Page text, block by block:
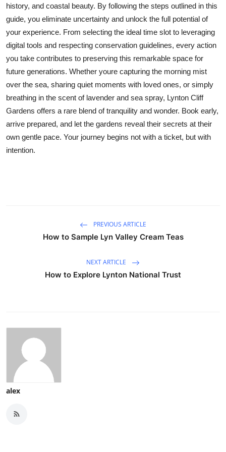
history, and coastal beauty. By following the steps outlined in this
guide, you eliminate uncertainty and unlock the full potential of
your experience. From selecting the ideal time slot to leveraging
digital tools and respecting conservation guidelines, every action
you take contributes to preserving this remarkable space for
future generations. Whether youre capturing the morning mist
over the sea, sharing quiet moments with loved ones, or simply
breathing in the scent of lavender and sea spray, Lynton Cliff
Gardens offers a rare blend of tranquility and wonder. Book early,
arrive prepared, and let the gardens reveal their secrets at their
own gentle pace. Your journey begins not with a ticket, but with
intention.
PREVIOUS ARTICLE
How to Sample Lyn Valley Cream Teas
NEXT ARTICLE
How to Explore Lynton National Trust
alex